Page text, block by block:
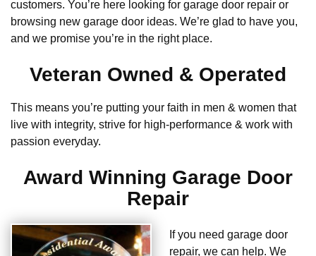
customers. You’re here looking for garage door repair or
browsing new garage door ideas. We’re glad to have you,
and we promise you’re in the right place.
Veteran Owned & Operated
This means you’re putting your faith in men & women that
live with integrity, strive for high-performance & work with
passion everyday.
Award Winning Garage Door
Repair
If you need garage door
repair, we can help. We